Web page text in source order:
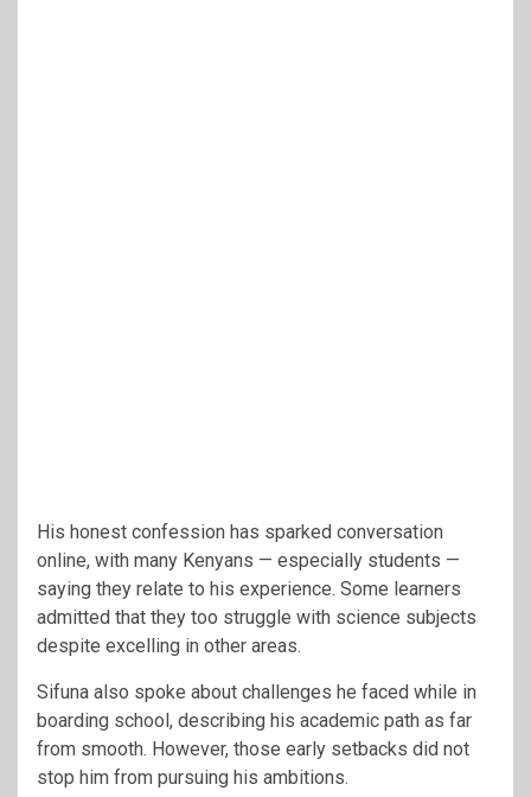
His honest confession has sparked conversation
online, with many Kenyans — especially students —
saying they relate to his experience. Some learners
admitted that they too struggle with science subjects
despite excelling in other areas.
Sifuna also spoke about challenges he faced while in
boarding school, describing his academic path as far
from smooth. However, those early setbacks did not
stop him from pursuing his ambitions.